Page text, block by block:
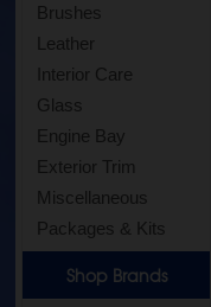
Brushes
Leather
Interior Care
Glass
Engine Bay
Exterior Trim
Miscellaneous
Packages & Kits
Shop Brands